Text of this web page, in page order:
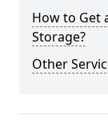
How to Get
Storage?
Other